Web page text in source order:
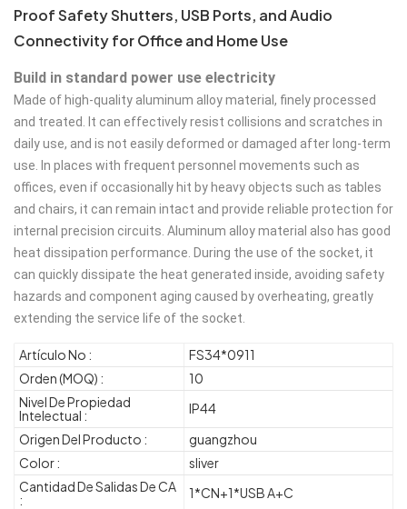
Proof Safety Shutters, USB Ports, and Audio
Connectivity for Office and Home Use
Build in standard power use electricity
Made of high-quality aluminum alloy material, finely processed
and treated. It can effectively resist collisions and scratches in
daily use, and is not easily deformed or damaged after long-term
use. In places with frequent personnel movements such as
offices, even if occasionally hit by heavy objects such as tables
and chairs, it can remain intact and provide reliable protection for
internal precision circuits. Aluminum alloy material also has good
heat dissipation performance. During the use of the socket, it
can quickly dissipate the heat generated inside, avoiding safety
hazards and component aging caused by overheating, greatly
extending the service life of the socket.
Artículo No :
FS34*0911
Orden (MOQ) :
10
Nivel De Propiedad
Intelectual :
IP44
Origen Del Producto :
guangzhou
Color :
sliver
Cantidad De Salidas De CA
:
1*CN+1*USB A+C